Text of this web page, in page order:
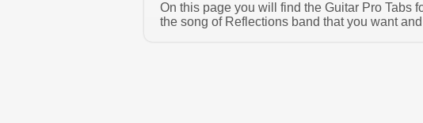
On this page you will find the Guitar Pro Tabs
the song of Reflections band that you want